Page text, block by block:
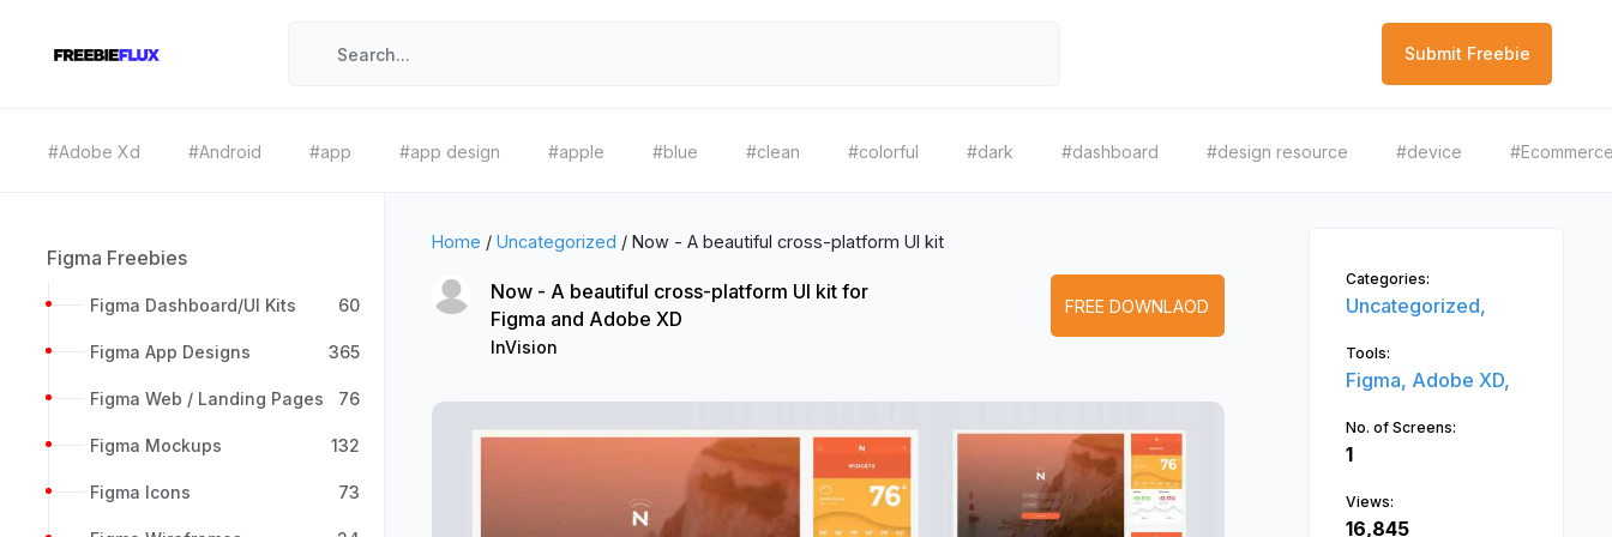
Submit Freebie
#Adobe Xd #Android #app #app design #apple #blue #clean #colorful #dark #dashboard #design resource #device
Figma Freebies
Figma Dashboard/UI Kits 60
Figma App Designs 365
Figma Web / Landing Pages 76
Figma Mockups 132
Figma Icons 73
Home / Uncategorized / Now - A beautiful cross-platform UI kit
Now - A beautiful cross-platform UI kit for
Figma and Adobe XD
InVision
FREE DOWNLAOD
Categories:
Uncategorized,
Tools:
Figma, Adobe XD,
No. of Screens:
1
Views:
16,845